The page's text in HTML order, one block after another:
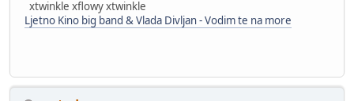
xtwinkle xflowy xtwinkle
Ljetno Kino big band & Vlada Divljan - Vodim te na more